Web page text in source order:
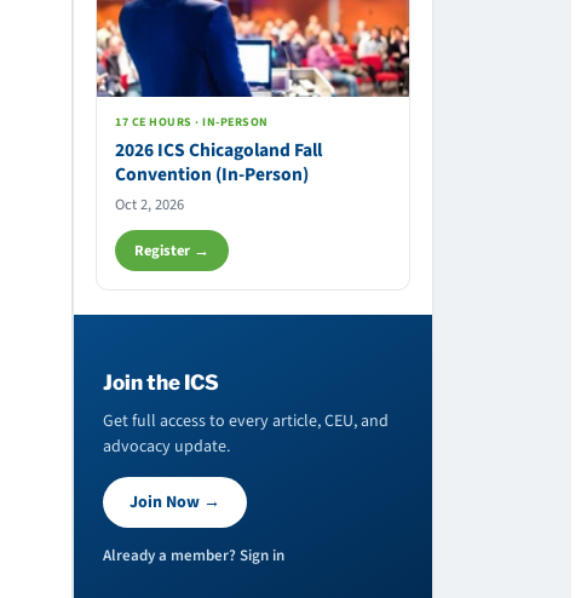
17 CE HOURS · IN-PERSON
2026 ICS Chicagoland Fall
Convention (In-Person)
Oct 2, 2026
Register →
Join the ICS
Get full access to every article, CEU, and
advocacy update.
Join Now →
Already a member? Sign in